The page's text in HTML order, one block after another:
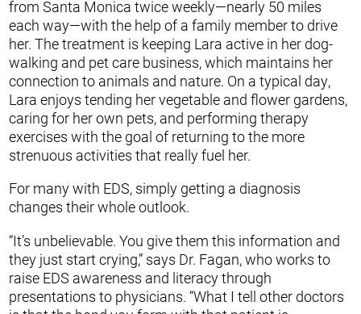
from Santa Monica twice weekly—nearly 50 miles
each way—with the help of a family member to drive
her. The treatment is keeping Lara active in her dog-
walking and pet care business, which maintains her
connection to animals and nature. On a typical day,
Lara enjoys tending her vegetable and flower gardens,
caring for her own pets, and performing therapy
exercises with the goal of returning to the more
strenuous activities that really fuel her.
For many with EDS, simply getting a diagnosis
changes their whole outlook.
“It’s unbelievable. You give them this information and
they just start crying,” says Dr. Fagan, who works to
raise EDS awareness and literacy through
presentations to physicians. “What I tell other doctors